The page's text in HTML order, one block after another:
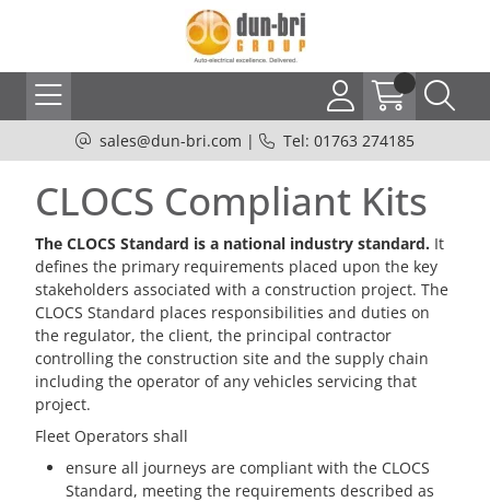
sales@dun-bri.com | Tel: 01763 274185
CLOCS Compliant Kits
The CLOCS Standard is a national industry standard. It
defines the primary requirements placed upon the key
stakeholders associated with a construction project. The
CLOCS Standard places responsibilities and duties on
the regulator, the client, the principal contractor
controlling the construction site and the supply chain
including the operator of any vehicles servicing that
project.
Fleet Operators shall
ensure all journeys are compliant with the CLOCS
Standard, meeting the requirements described as